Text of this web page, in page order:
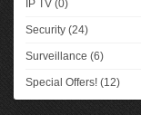
IP TV (0)
Security (24)
Surveillance (6)
Special Offers! (12)